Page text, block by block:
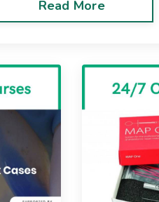
Read More